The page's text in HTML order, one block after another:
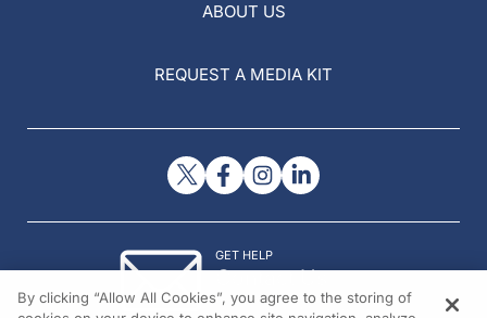
ABOUT US
REQUEST A MEDIA KIT
GET HELP
Contact Us
© 2026 All rights reserved.
By clicking “Allow All Cookies”, you agree to the storing of